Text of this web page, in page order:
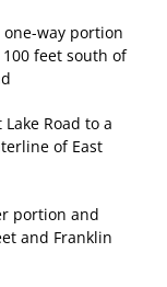
one-way portion
feet south of
Lake Road to a
of East
portion and
and Franklin